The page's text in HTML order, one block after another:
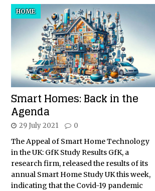
Smart Homes: Back in the
Agenda
HOME
29 July 2021 0
The Appeal of Smart Home Technology
in the UK: GfK Study Results GfK, a
research firm, released the results of its
annual Smart Home Study UK this week,
indicating that the Covid-19 pandemic